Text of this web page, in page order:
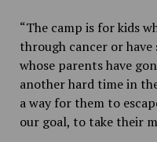
“The camp is for kids
through cancer or
whose parents have
another hard time in
a way for them to
our goal, to take their